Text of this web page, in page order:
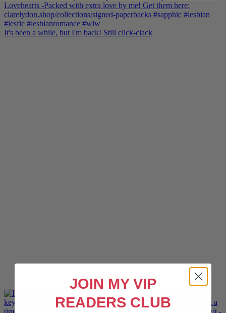
It's been a while, but I'm back! Still click-clack
JOIN MY VIP
READERS CLUB